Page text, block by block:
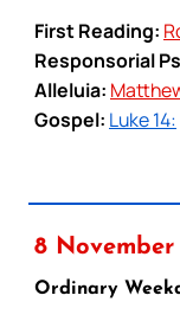
First Reading:
Responsorial
Alleluia:
Gospel: Luke 14:
8
Ordinary